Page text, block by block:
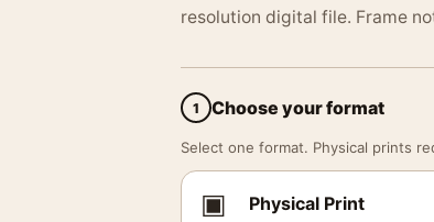
resolution digital file. Frame
1 Choose your format
Select one format. Physical prints
▣ Physical Print